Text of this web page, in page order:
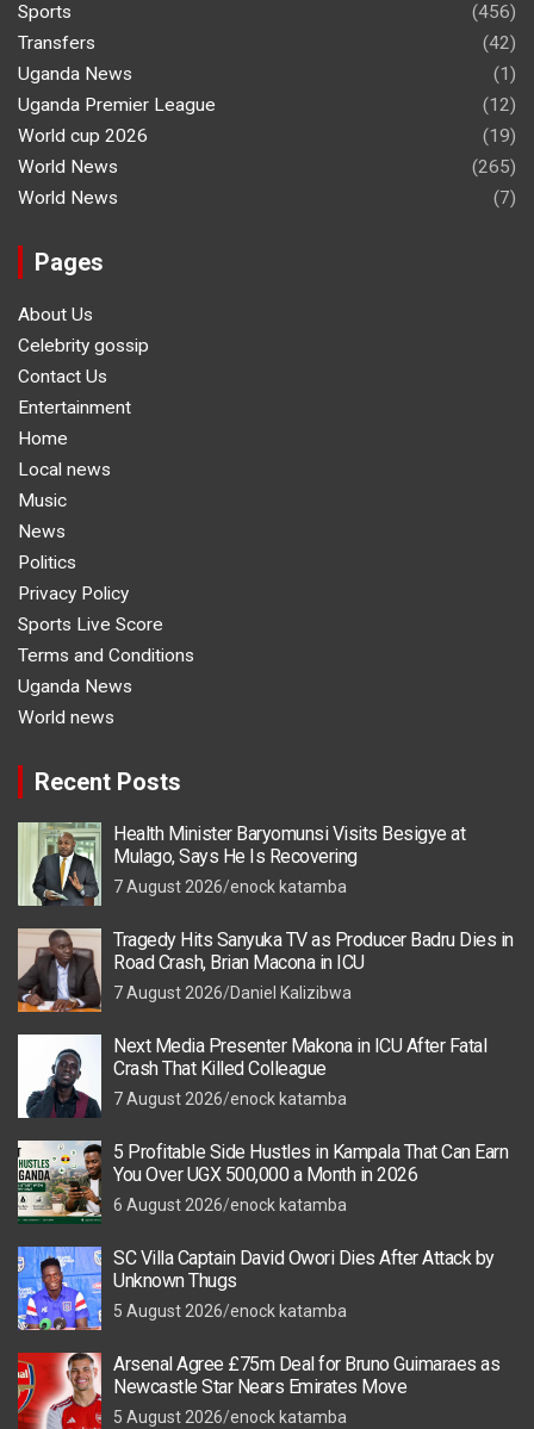
Sports
(456)
Transfers
(42)
Uganda News
(1)
Uganda Premier League
(12)
World cup 2026
(19)
World News
(265)
World News
(7)
Pages
About Us
Celebrity gossip
Contact Us
Entertainment
Home
Local news
Music
News
Politics
Privacy Policy
Sports Live Score
Terms and Conditions
Uganda News
World news
Recent Posts
Health Minister Baryomunsi Visits Besigye at
Mulago, Says He Is Recovering
7 August 2026 enock katamba
Tragedy Hits Sanyuka TV as Producer Badru Dies in
Road Crash, Brian Macona in ICU
7 August 2026 Daniel Kalizibwa
Next Media Presenter Makona in ICU After Fatal
Crash That Killed Colleague
7 August 2026 enock katamba
5 Profitable Side Hustles in Kampala That Can Earn
You Over UGX 500,000 a Month in 2026
6 August 2026 enock katamba
SC Villa Captain David Owori Dies After Attack by
Unknown Thugs
5 August 2026 enock katamba
Arsenal Agree £75m Deal for Bruno Guimaraes as
Newcastle Star Nears Emirates Move
5 August 2026 enock katamba